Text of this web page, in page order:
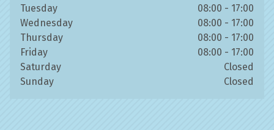
Tuesday
08:00 - 17:00
Wednesday
08:00 - 17:00
Thursday
08:00 - 17:00
Friday
08:00 - 17:00
Saturday
Closed
Sunday
Closed